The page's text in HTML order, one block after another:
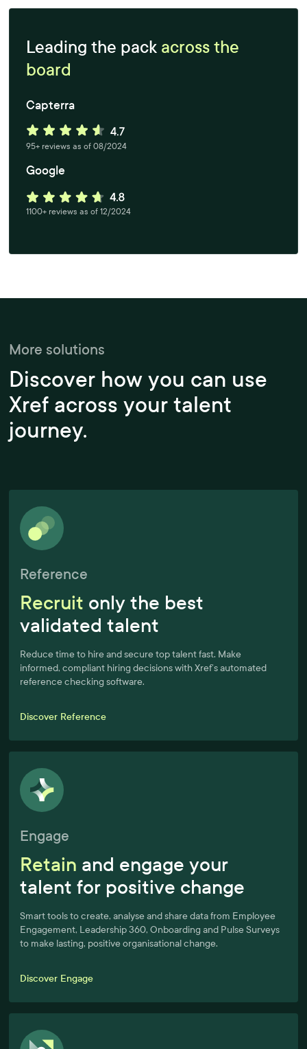
Leading the pack across the
board
Capterra
95+ reviews as of 08/2024
Google
1100+ reviews as of 12/2024
More solutions
Discover how you can use
Xref across your talent
journey.
Reference
Recruit only the best
validated talent
Reduce time to hire and secure top talent fast. Make
informed, compliant hiring decisions with Xref’s automated
reference checking software.
Discover Reference
Engage
Retain and engage your
talent for positive change
Smart tools to create, analyse and share data from Employee
Engagement, Leadership 360, Onboarding and Pulse Surveys
to make lasting, positive organisational change.
Discover Engage